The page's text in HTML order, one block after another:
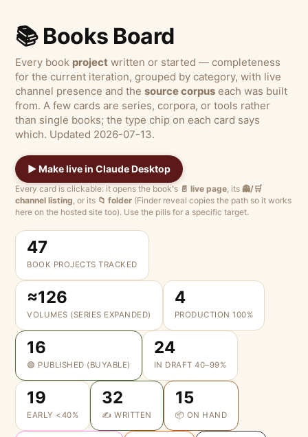
📚 Books Board
Every book project written or started — completeness
for the current iteration, grouped by category, with live
channel presence and the source corpus each was built
from. A few cards are series, corpora, or tools rather
than single books; the type chip on each card says
which. Updated 2026-07-13.
▶ Make live in Claude Desktop
Every card is clickable: it opens the book's 📄 live page, its 👻/🛒
channel listing, or its 📁 folder (Finder reveal copies the path so it works
here on the hosted site too). Use the pills for a specific target.
47
BOOK PROJECTS TRACKED
≈126
VOLUMES (SERIES EXPANDED)
4
PRODUCTION 100%
16
🟢 PUBLISHED (BUYABLE)
24
IN DRAFT 40–99%
19
EARLY <40%
32
✍️ WRITTEN
15
📦 ON HAND